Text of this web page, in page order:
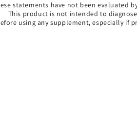
statements have not been evaluated
This product is not intended to
using any supplement, especially if